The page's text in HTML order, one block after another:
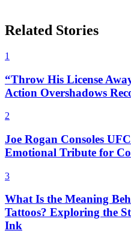
Related Stories
1
“Throw His License
Action Overshadows
2
Joe Rogan Consoles
Emotional Tribute for
3
What Is the Meaning
Tattoos? Exploring the
Ink